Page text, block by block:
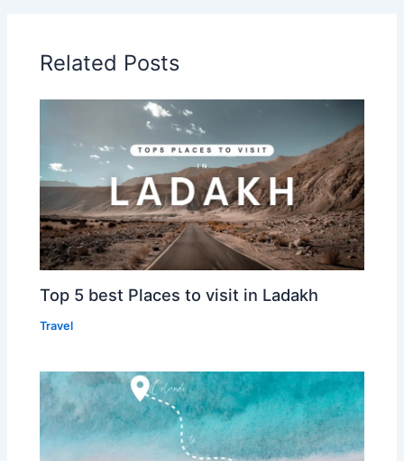
Related Posts
Top 5 best Places to visit in Ladakh
Travel